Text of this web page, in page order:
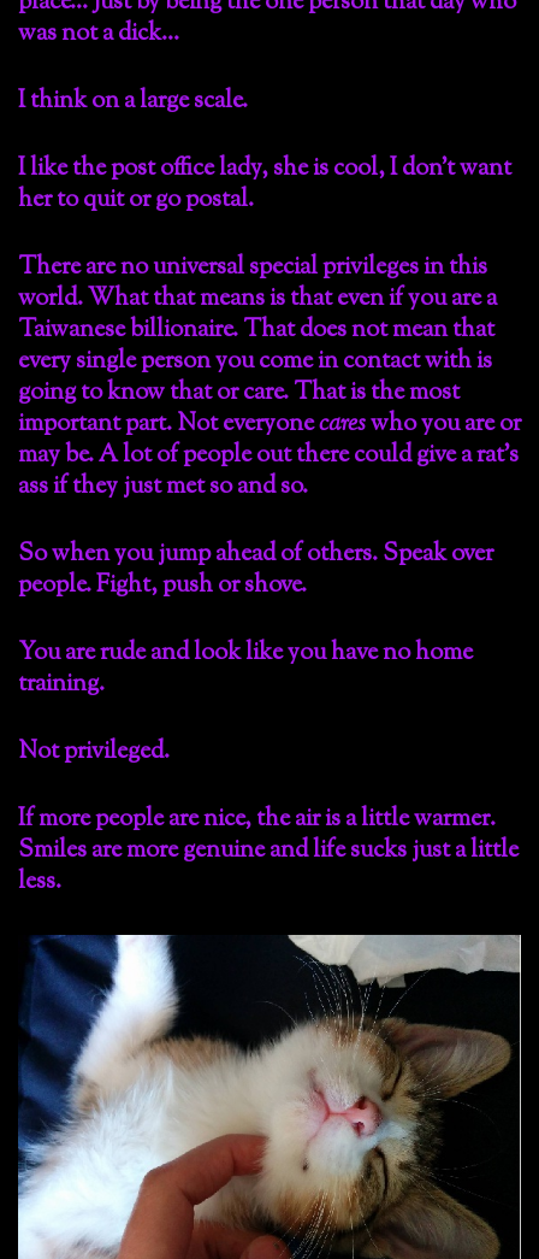
was not a dick…
I think on a large scale.
I like the post office lady, she is cool, I don’t want
her to quit or go postal.
There are no universal special privileges in this
world. What that means is that even if you are a
Taiwanese billionaire. That does not mean that
every single person you come in contact with is
going to know that or care. That is the most
important part. Not everyonecareswho you are or
may be. A lot of people out there could give a rat’s
ass if they just met so and so.
So when you jump ahead of others. Speak over
people. Fight, push or shove.
You are rude and look like you have no home
training.
Not privileged.
If more people are nice, the air is a little warmer.
Smiles are more genuine and life sucks just a little
less.